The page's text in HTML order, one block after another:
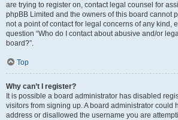
are trying to register on, contact legal counsel for
phpBB Limited and the owners of this board cannot
not a point of contact for legal concerns of any kind,
question “Who do I contact about abusive and/or
board?”.
Top
Why can’t I register?
It is possible a board administrator has disabled
visitors from signing up. A board administrator could
address or disallowed the username you are